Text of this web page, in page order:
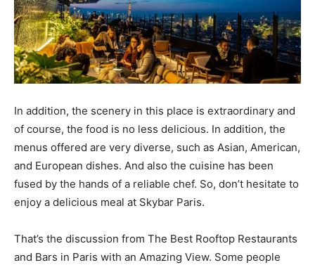
In addition, the scenery in this place is extraordinary and
of course, the food is no less delicious. In addition, the
menus offered are very diverse, such as Asian, American,
and European dishes. And also the cuisine has been
fused by the hands of a reliable chef. So, don’t hesitate to
enjoy a delicious meal at Skybar Paris.
That’s the discussion from The Best Rooftop Restaurants
and Bars in Paris with an Amazing View. Some people